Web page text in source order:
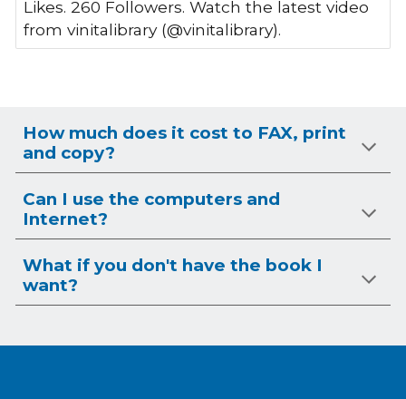
Likes. 260 Followers. Watch the latest video
from vinitalibrary (@vinitalibrary).
How much does it cost to FAX, print
and copy?
Can I use the computers and
Internet?
What if you don't have the book I
want?